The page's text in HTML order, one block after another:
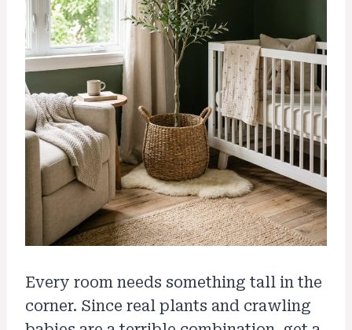
Every room needs something tall in the
corner. Since real plants and crawling